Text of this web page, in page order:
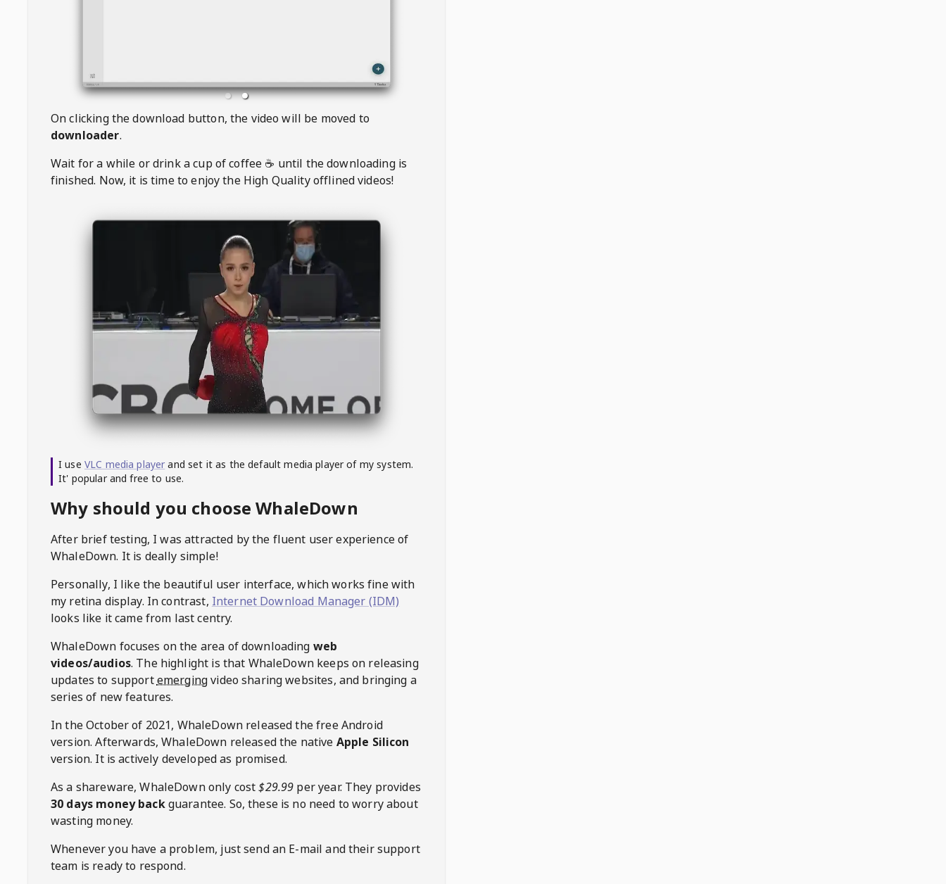
On clicking the download button, the video will be moved to
downloader.
Wait for a while or drink a cup of coffee ☕️ until the downloading is
finished. Now, it is time to enjoy the High Quality offlined videos!
I use VLC media player and set it as the default media player of my system.
It' popular and free to use.
Why should you choose WhaleDown
After brief testing, I was attracted by the fluent user experience of
WhaleDown. It is deally simple!
Personally, I like the beautiful user interface, which works fine with
my retina display. In contrast, Internet Download Manager (IDM)
looks like it came from last centry.
WhaleDown focuses on the area of downloading web
videos/audios. The highlight is that WhaleDown keeps on releasing
updates to supportemergingvideo sharing websites, and bringing a
series of new features.
In the October of 2021, WhaleDownreleased the free Android
version. Afterwards,WhaleDown released the native Apple Silicon
version. It is actively developed as promised.
As a shareware,WhaleDownonly cost$29.99 per year. They provides
30 days money backguarantee. So, these is no need to worry about
wasting money.
Whenever you have a problem, just send an E-mail and their support
team is ready to respond.